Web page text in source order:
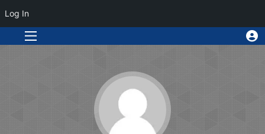
Log In